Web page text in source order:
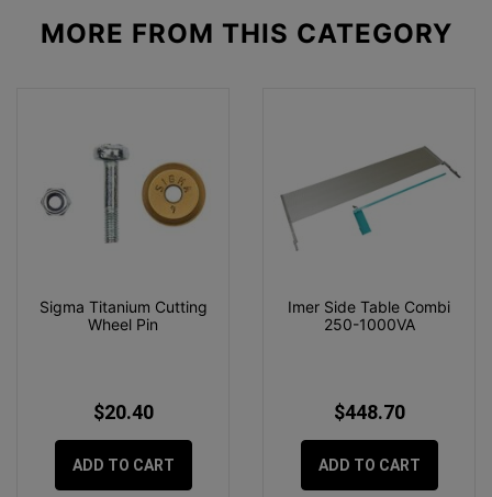
MORE FROM THIS CATEGORY
Sigma Titanium Cutting
Wheel Pin
$20.40
ADD TO CART
Imer Side Table Combi
250-1000VA
$448.70
ADD TO CART